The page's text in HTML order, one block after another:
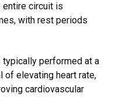
entire circuit is
with rest periods
performed at a
of elevating heart rate,
cardiovascular